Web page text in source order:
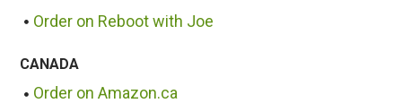
Order on Reboot with Joe
CANADA
Order on Amazon.ca